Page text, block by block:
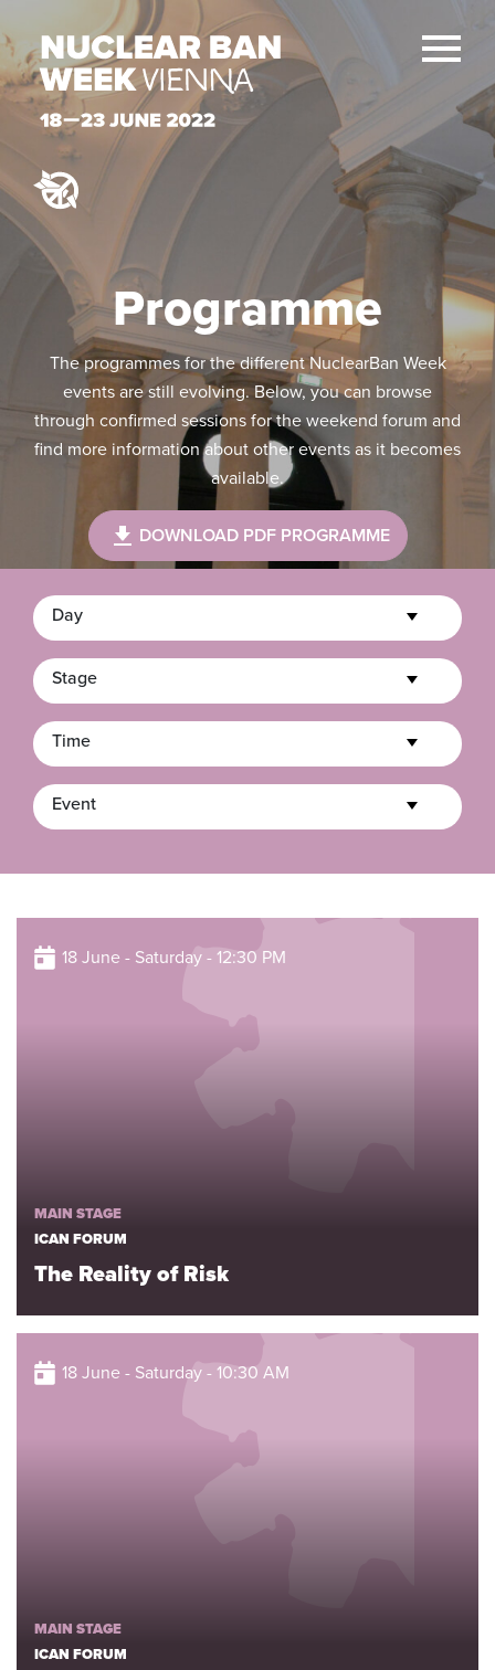
Programme
The programmes for the different NuclearBan Week
events are still evolving. Below, you can browse
through confirmed sessions for the weekend forum and
find more information about other events as it becomes
available.
DOWNLOAD PDF PROGRAMME
Day
Stage
Time
Event
18 June - Saturday - 12:30 PM
MAIN STAGE
ICAN FORUM
The Reality of Risk
18 June - Saturday - 10:30 AM
MAIN STAGE
ICAN FORUM